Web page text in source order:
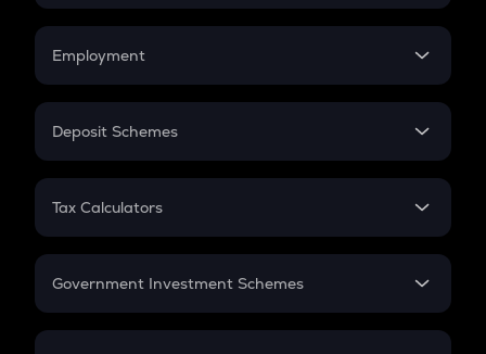
Credit Card EMI
Compound Interest
Employment
In-Hand Salary
PPF
Gratuity
Retirement
Deposit Schemes
FD
Tax Calculators
GST
Government Investment Schemes
Sukanya Samriddhu Yojana